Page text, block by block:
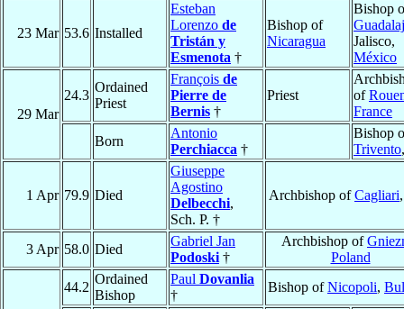
23 Mar 53.6 Installed
Esteban
Lorenzo de
Tristán y
Esmenota †
Bishop of
Nicaragua
Bishop
Jalisco,
México
29 Mar
24.3
Ordained
Priest
François de
Pierre de
Bernis †
Priest
of
France
Born
Antonio
Perchiacca †
Bishop
Trivento
1 Apr 79.9 Died
Giuseppe
Agostino
Delbecchi,
Sch. P. †
Archbishop ofCagliari
3 Apr 58.0 Died
Gabriel Jan
Podoski †
Archbishop of
Poland
44.2
Ordained
Bishop
Paul Dovanlia
†
Bishop ofNicopoli,